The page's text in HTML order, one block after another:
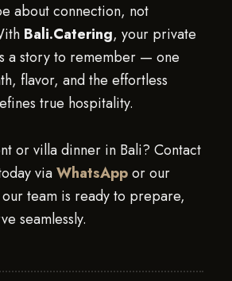
about connection, not
Bali.Catering, your private
a story to remember — one
flavor, and the effortless
true hospitality.
or villa dinner in Bali? Contact
viaWhatsAppor our
team is ready to prepare,
seamlessly.